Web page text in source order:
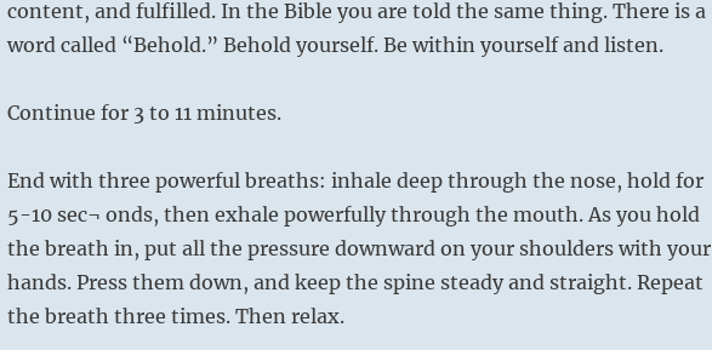
content, and fulfilled. In the Bible you are told the same thing. There is a
word called “Behold.” Behold yourself. Be within yourself and listen.
Continue for 3 to 11 minutes.
End with three powerful breaths: inhale deep through the nose, hold for
5-10 sec¬ onds, then exhale powerfully through the mouth. As you hold
the breath in, put all the pressure downward on your shoulders with your
hands. Press them down, and keep the spine steady and straight. Repeat
the breath three times. Then relax.